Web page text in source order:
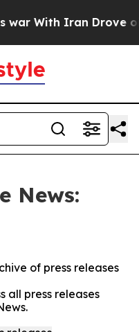
With Iran Drove oil
News:
of press releases
all press releases